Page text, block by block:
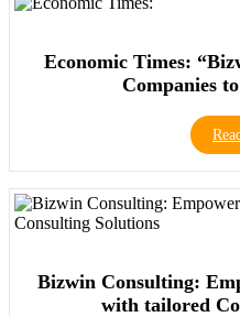
Economic Times:
Companies
Bizwin Consulting:
with tailored